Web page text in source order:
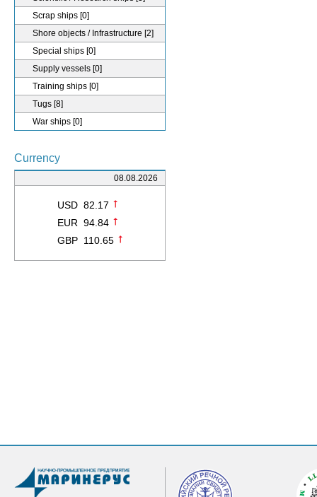
Scrap ships [0]
Shore objects / Infrastructure [2]
Special ships [0]
Supply vessels [0]
Training ships [0]
Tugs [8]
War ships [0]
Currency
08.08.2026
USD 82.17
EUR 94.84
GBP 110.65